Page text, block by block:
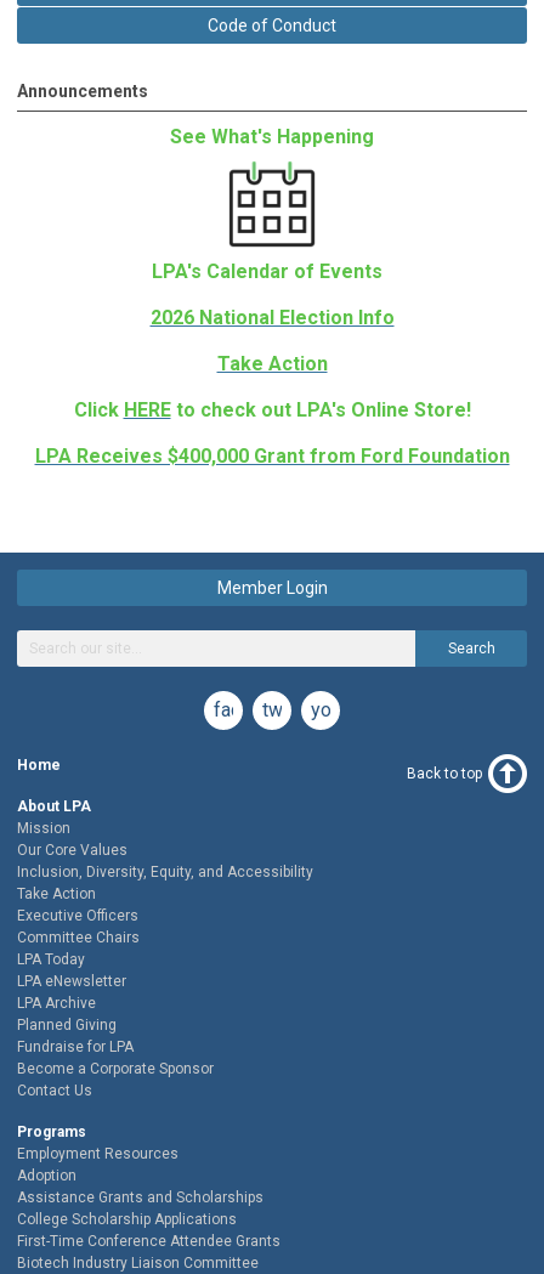
Code of Conduct
Announcements
See What's Happening
LPA's Calendar of Events
2026 National Election Info
Take Action
Click HERE to check out LPA's Online Store!
LPA Receives $400,000 Grant from Ford Foundation
Member Login
Search
facebooktwitteryoutube
Home
About LPA
Mission
Our Core Values
Inclusion, Diversity, Equity, and Accessibility
Take Action
Executive Officers
Committee Chairs
LPA Today
LPA eNewsletter
LPA Archive
Planned Giving
Fundraise for LPA
Become a Corporate Sponsor
Contact Us
Programs
Employment Resources
Adoption
Assistance Grants and Scholarships
College Scholarship Applications
First-Time Conference Attendee Grants
Biotech Industry Liaison Committee
Back to top